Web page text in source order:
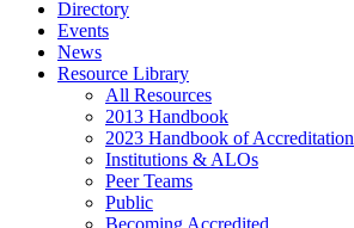
Directory
Events
News
Resource Library
All Resources
2013 Handbook
2023 Handbook of Accreditation
Institutions & ALOs
Peer Teams
Public
Becoming Accredited